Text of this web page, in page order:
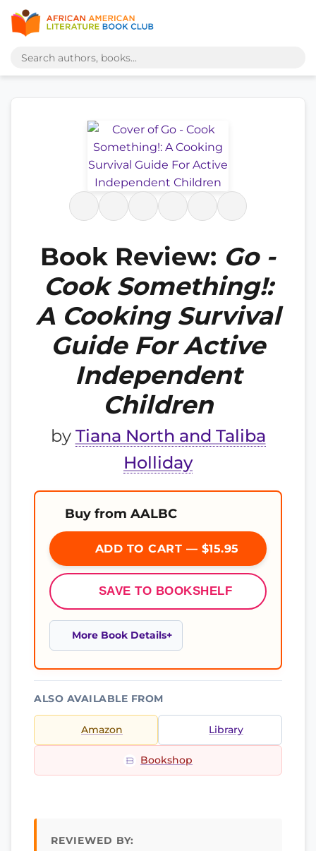
Book Review: Go -
Cook Something!:
A Cooking Survival
Guide For Active
Independent
Children
by Tiana North and Taliba
Holliday
Buy from AALBC
ADD TO CART — $15.95
SAVE TO BOOKSHELF
More Book Details
ALSO AVAILABLE FROM
Amazon Library
Bookshop
REVIEWED BY: